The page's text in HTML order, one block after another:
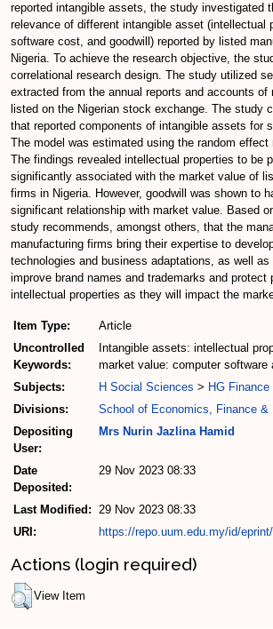
reported intangible assets, the study investigated
relevance of different intangible asset (intellectual
software cost, and goodwill) reported by listed
Nigeria. To achieve the research objective, the
correlational research design. The study utilized
extracted from the annual reports and accounts of
listed on the Nigerian stock exchange. The study
that reported components of intangible assets for
The model was estimated using the random effect
The findings revealed intellectual properties to be
significantly associated with the market value of
firms in Nigeria. However, goodwill was shown to
significant relationship with market value. Based
study recommends, amongst others, that the
manufacturing firms bring their expertise to
technologies and business adaptations, as well as
improve brand names and trademarks and protect
intellectual properties as they will impact the
Item Type:
Article
Uncontrolled
Keywords:
Intangible assets: intellectual
market value: computer software
Subjects:
H Social Sciences > HG Finance
Divisions:
School of Economics, Finance &
Depositing
User:
Mrs Nurin Jazlina Hamid
Date
Deposited:
29 Nov 2023 08:33
Last Modified: 29 Nov 2023 08:33
URI:
https://repo.uum.edu.my/id/
Actions (login required)
View Item